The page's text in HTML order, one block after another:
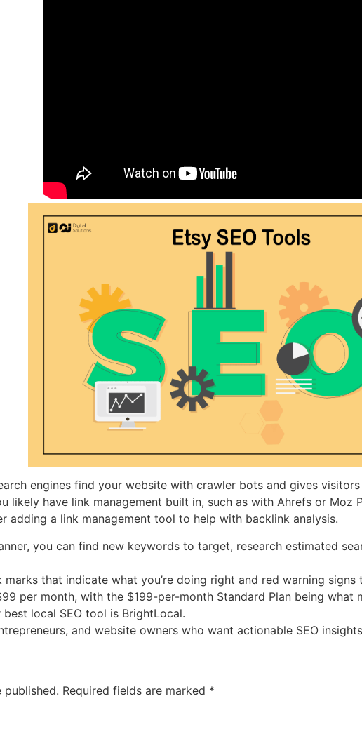
engines find your website with crawler bots and gives
likely have link management built in, such as with Ahrefs or Moz
adding a link management tool to help with backlink analysis.
you can find new keywords to target, research estimated
marks that indicate what you’re doing right and red warning
per month, with the $199-per-month Standard Plan being what
best local SEO tool is BrightLocal.
and website owners who want actionable SEO
published. Required fields are marked *